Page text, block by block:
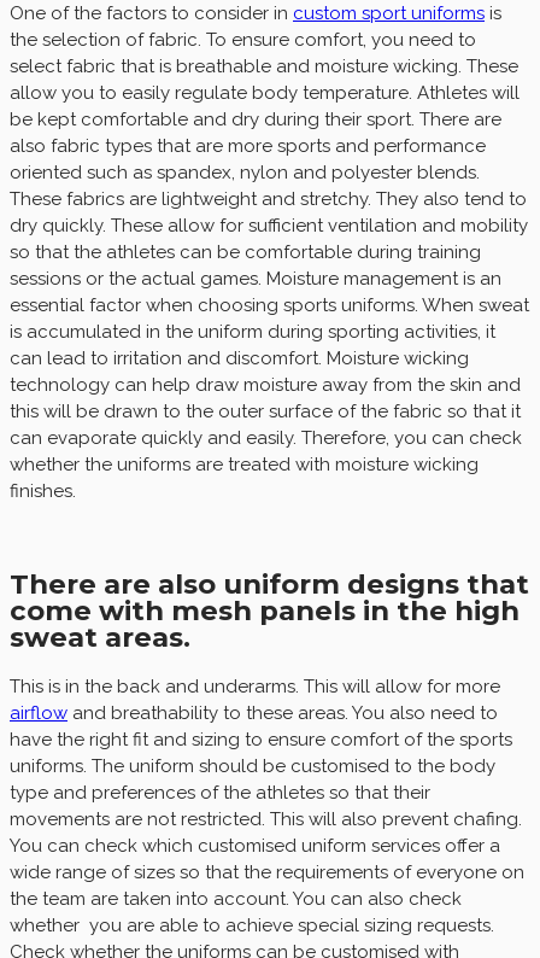
One of the factors to consider in custom sport uniforms is
the selection of fabric. To ensure comfort, you need to
select fabric that is breathable and moisture wicking. These
allow you to easily regulate body temperature. Athletes will
be kept comfortable and dry during their sport. There are
also fabric types that are more sports and performance
oriented such as spandex, nylon and polyester blends.
These fabrics are lightweight and stretchy. They also tend to
dry quickly. These allow for sufficient ventilation and mobility
so that the athletes can be comfortable during training
sessions or the actual games. Moisture management is an
essential factor when choosing sports uniforms. When sweat
is accumulated in the uniform during sporting activities, it
can lead to irritation and discomfort. Moisture wicking
technology can help draw moisture away from the skin and
this will be drawn to the outer surface of the fabric so that it
can evaporate quickly and easily. Therefore, you can check
whether the uniforms are treated with moisture wicking
finishes.
There are also uniform designs that
come with mesh panels in the high
sweat areas.
This is in the back and underarms. This will allow for more
airflow and breathability to these areas. You also need to
have the right fit and sizing to ensure comfort of the sports
uniforms. The uniform should be customised to the body
type and preferences of the athletes so that their
movements are not restricted. This will also prevent chafing.
You can check which customised uniform services offer a
wide range of sizes so that the requirements of everyone on
the team are taken into account. You can also check
whether you are able to achieve special sizing requests.
Check whether the uniforms can be customised with